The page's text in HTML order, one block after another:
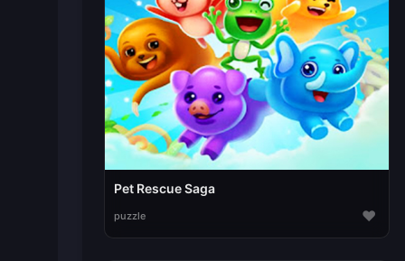
Pet Rescue Saga
puzzle ♥